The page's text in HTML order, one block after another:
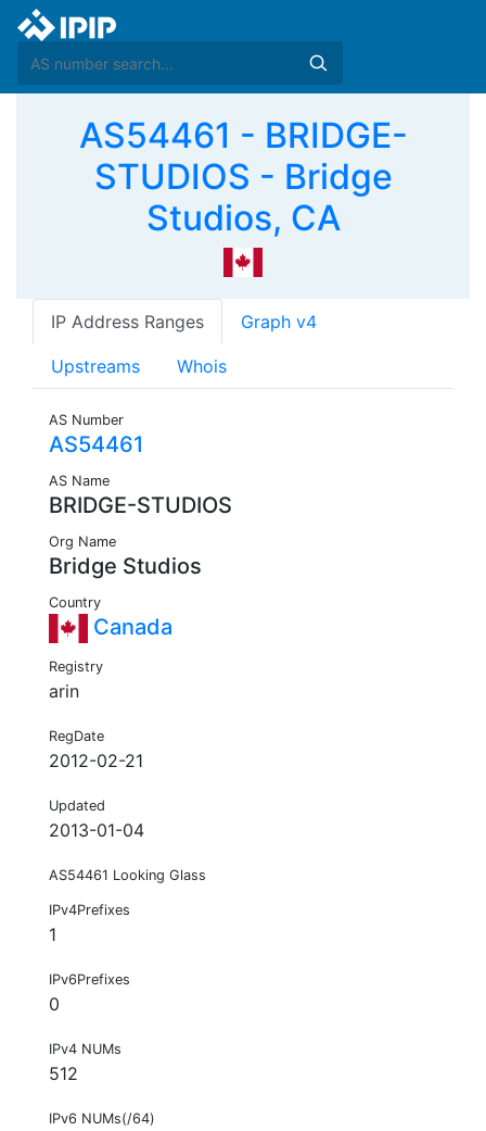
AS54461 - BRIDGE-
STUDIOS - Bridge
Studios, CA
IP Address Ranges Graph v4
Upstreams Whois
AS Number
AS54461
AS Name
BRIDGE-STUDIOS
Org Name
Bridge Studios
Country
Canada
Registry
arin
RegDate
2012-02-21
Updated
2013-01-04
AS54461 Looking Glass
IPv4Prefixes
1
IPv6Prefixes
0
IPv4 NUMs
512
IPv6 NUMs(/64)